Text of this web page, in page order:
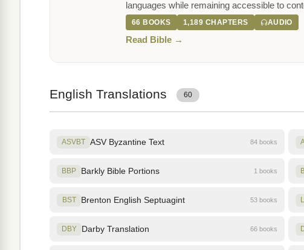
languages while remaining accessible to
66 BOOKS 1,189 CHAPTERS AUDIO
Read Bible →
English Translations 60
ASVBT ASV Byzantine Text 84 books
BBP Barkly Bible Portions 1 books
BST Brenton English Septuagint 53 books
DBY Darby Translation 66 books